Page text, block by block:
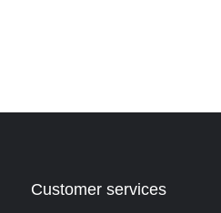
Customer services